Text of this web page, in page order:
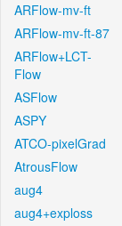
ARFlow-mv-ft
ARFlow-mv-ft-87
ARFlow+LCT-
Flow
ASFlow
ASPY
ATCO-pixelGrad
AtrousFlow
aug4
aug4+exploss